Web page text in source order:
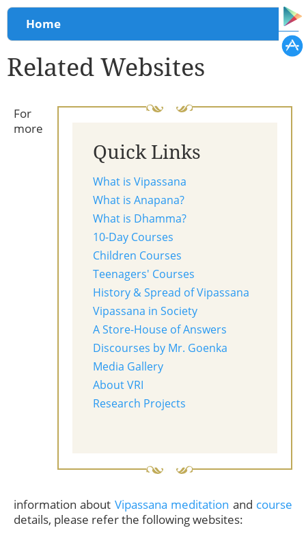
You are here
Home
Related Websites
Quick Links
What is Vipassana
What is Anapana?
What is Dhamma?
10-Day Courses
Children Courses
Teenagers' Courses
History & Spread of Vipassana
Vipassana in Society
A Store-House of Answers
Discourses by Mr. Goenka
Media Gallery
About VRI
Research Projects
For
more
information about Vipassana meditation and course
details, please refer the following websites: